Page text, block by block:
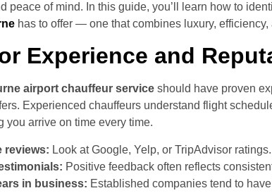
peace of mind. In this guide, you’ll learn how to
has to offer — one that combines luxury,
Experience and
airport chauffeur service should have proven
Experienced chauffeurs understand flight
arrive on time every time.
reviews: Look at Google, Yelp, or TripAdvisor ratings.
Positive feedback often reflects
in business: Established companies tend to